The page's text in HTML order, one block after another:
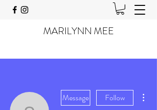
MARILYNN MEE
Message Follow